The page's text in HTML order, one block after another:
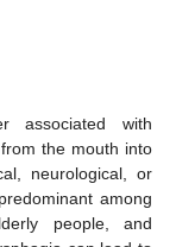
associated with
the mouth into
neurological, or
among
people, and